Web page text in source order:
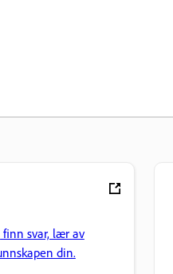
finn svar, lær av
din.